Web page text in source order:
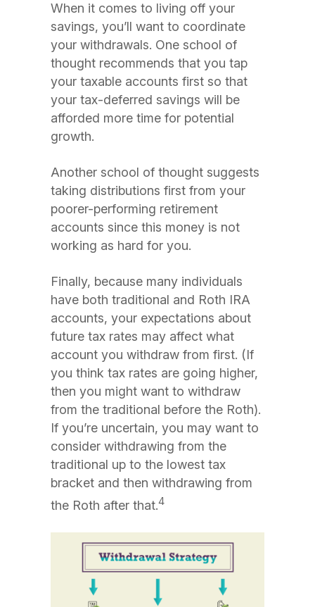
When it comes to living off your
savings, you’ll want to coordinate
your withdrawals. One school of
thought recommends that you tap
your taxable accounts first so that
your tax-deferred savings will be
afforded more time for potential
growth.
Another school of thought suggests
taking distributions first from your
poorer-performing retirement
accounts since this money is not
working as hard for you.
Finally, because many individuals
have both traditional and Roth IRA
accounts, your expectations about
future tax rates may affect what
account you withdraw from first. (If
you think tax rates are going higher,
then you might want to withdraw
from the traditional before the Roth).
If you’re uncertain, you may want to
consider withdrawing from the
traditional up to the lowest tax
bracket and then withdrawing from
the Roth after that.4